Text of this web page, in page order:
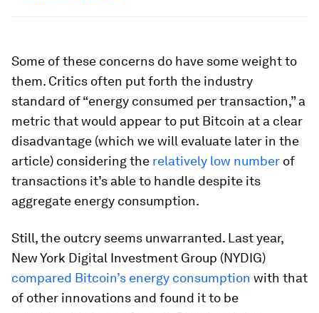
Some of these concerns do have some weight to
them. Critics often put forth the industry
standard of “energy consumed per transaction,” a
metric that would appear to put Bitcoin at a clear
disadvantage (which we will evaluate later in the
article) considering the relatively low number of
transactions it’s able to handle despite its
aggregate energy consumption.
Still, the outcry seems unwarranted. Last year,
New York Digital Investment Group (NYDIG)
compared Bitcoin’s energy consumption with that
of other innovations and found it to be